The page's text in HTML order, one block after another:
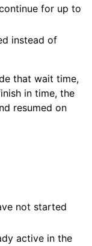
for up to
instead of
that wait time,
in time, the
resumed on
not started
active in the